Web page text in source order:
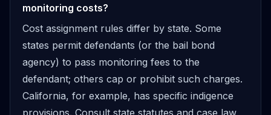
monitoring costs?
Cost assignment rules differ by state. Some
states permit defendants (or the bail bond
agency) to pass monitoring fees to the
defendant; others cap or prohibit such charges.
California, for example, has specific indigence
provisions. Consult state statutes and case law